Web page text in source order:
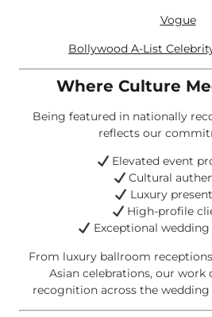
Vogue
Bollywood A-List
Where Culture
Being featured in nationally
reflects our
Elevated event
Cultural
Luxury
High-profile
Exceptional wedding
From luxury ballroom
Asian celebrations, our
recognition across the